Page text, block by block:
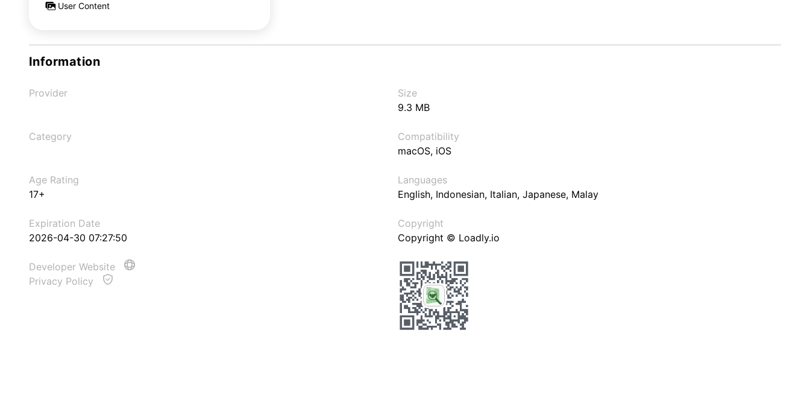
User Content
Information
Provider
Size
9.3 MB
Category
Compatibility
macOS, iOS
Age Rating
17+
Languages
English, Indonesian, Italian, Japanese, Malay
Expiration Date
2026-04-30 07:27:50
Copyright
Copyright © Loadly.io
Developer Website
Privacy Policy